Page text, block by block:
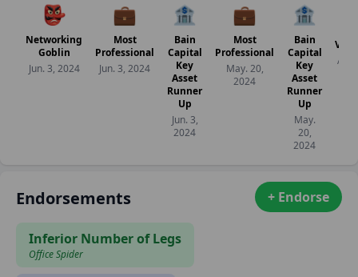
👺
Networking
Goblin
Jun. 3, 2024
💼
Most
Professional
Jun. 3, 2024
🏦
Bain
Capital
Key
Asset
Runner
Up
Jun. 3,
2024
💼
Most
Professional
May. 20,
2024
🏦
Bain
Capital
Key
Asset
Runner
Up
May.
20,
2024
Apr.
Endorsements + Endorse
Inferior Number of Legs
Office Spider